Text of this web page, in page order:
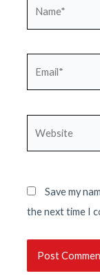
Save my
the next time I